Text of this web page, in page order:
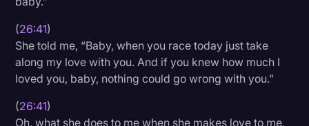
(26:41)
She told me, “Baby, when you race today just take
along my love with you. And if you knew how much I
loved you, baby, nothing could go wrong with you.”
(26:41)
Oh, what she does to me when she makes love to me,